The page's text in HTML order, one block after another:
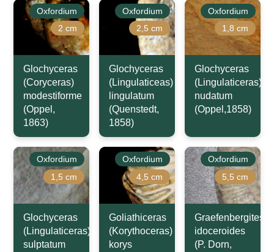
Oxfordium
2 cm
Glochyceras
(Coryceras)
modestiforme
(Oppel,
1863)
Oxfordium
2,5 cm
Glochyceras
(Lingulaticeas)
lingulatum
(Quenstedt,
1858)
Oxfordium
1,8 cm
Glochyceras
(Lingulaticeras)
nudatum
(Oppel,1858)
Oxfordium
1,5 cm
Glochyceras
(Lingulaticeras)
sulptatum
Oxfordium
4,5 cm
Goliathiceras
(Korythoceras)
korys
Oxfordium
5,5 cm
Graefenbergites
idoceroides
(P. Dorn,